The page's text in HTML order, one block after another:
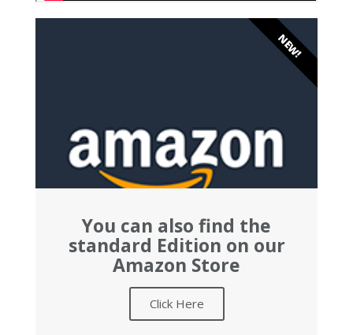
You can also find the
standard Edition on our
Amazon Store
Click Here
NEW!